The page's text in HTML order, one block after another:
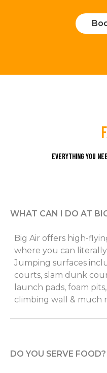
Everything you
WHAT CAN I DO AT
Big Air offers high-
where you can
Jumping surfaces
courts, slam dunk
launch pads, foam
climbing wall & much
DO YOU SERVE FOOD?